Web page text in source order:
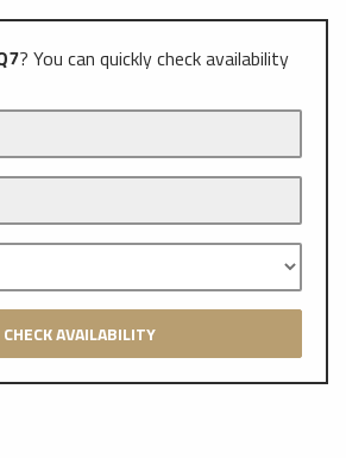
? You can quickly check availability
CHECK AVAILABILITY